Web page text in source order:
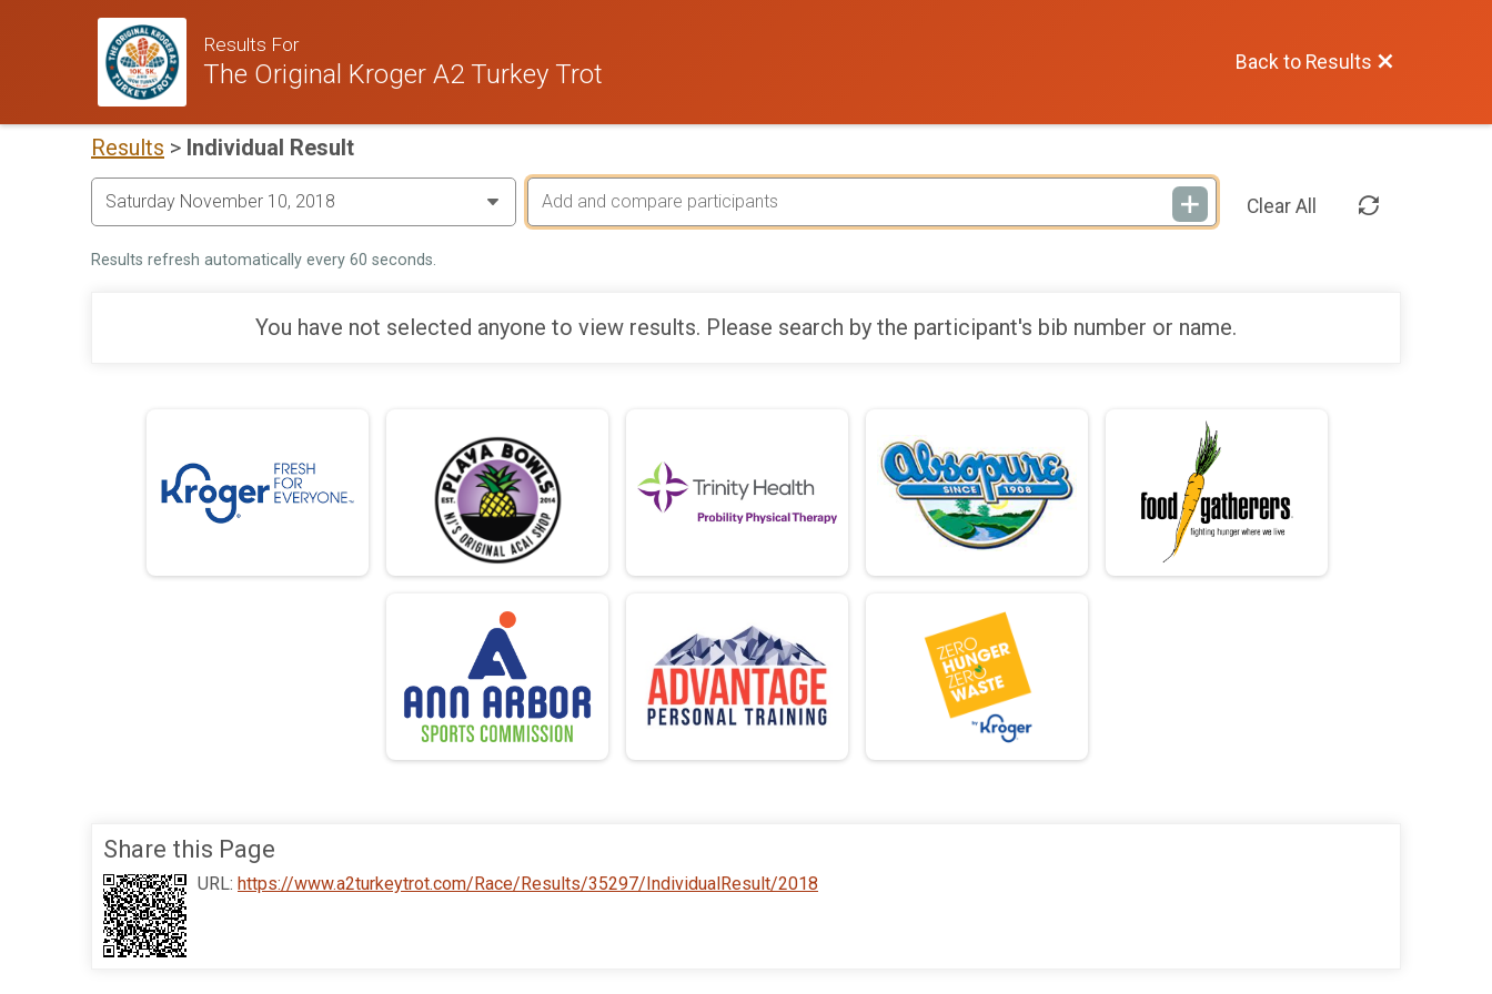
Results For
The Original Kroger A2 Turkey Trot Back to Results
Results > Individual Result
Clear All
Results refresh automatically every 60 seconds.
You have not selected anyone to view results. Please search by the participant's bib number or name.
Share this Page
URL: https://www.a2turkeytrot.com/Race/Results/35297/IndividualResult/2018